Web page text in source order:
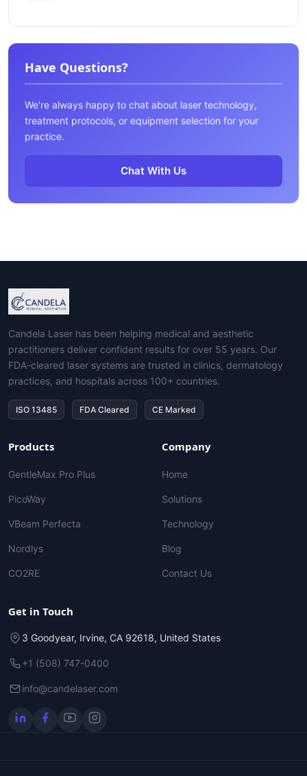
Have Questions?
We're always happy to chat about laser technology,
treatment protocols, or equipment selection for your
practice.
Chat With Us
Candela Laser has been helping medical and aesthetic
practitioners deliver confident results for over 55 years. Our
FDA-cleared laser systems are trusted in clinics, dermatology
practices, and hospitals across 100+ countries.
ISO 13485 FDA Cleared CE Marked
Products
GentleMax Pro Plus
PicoWay
VBeam Perfecta
Nordlys
CO2RE
Company
Home
Solutions
Technology
Blog
Contact Us
Get in Touch
3 Goodyear, Irvine, CA 92618, United States
+1 (508) 747-0400
info@candelaser.com